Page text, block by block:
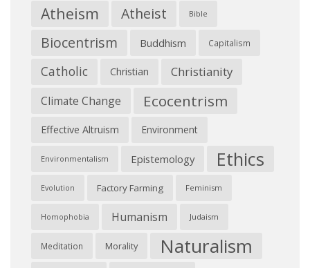
Atheism Atheist Bible
Biocentrism Buddhism Capitalism
Catholic Christian Christianity
Climate Change Ecocentrism
Effective Altruism Environment
Environmentalism Epistemology Ethics
Evolution Factory Farming Feminism
Homophobia Humanism Judaism
Meditation Morality Naturalism